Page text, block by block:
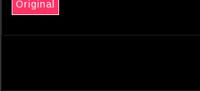
Original